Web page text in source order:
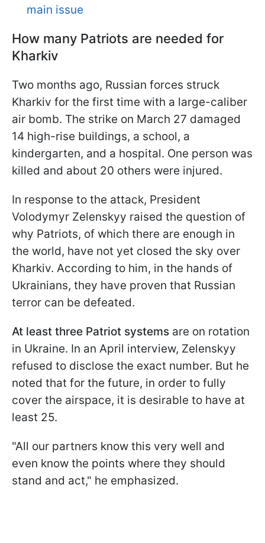
main issue
How many Patriots are needed for
Kharkiv
Two months ago, Russian forces struck
Kharkiv for the first time with a large-caliber
air bomb. The strike on March 27 damaged
14 high-rise buildings, a school, a
kindergarten, and a hospital. One person was
killed and about 20 others were injured.
In response to the attack, President
Volodymyr Zelenskyy raised the question of
why Patriots, of which there are enough in
the world, have not yet closed the sky over
Kharkiv. According to him, in the hands of
Ukrainians, they have proven that Russian
terror can be defeated.
At least three Patriot systems are on rotation
in Ukraine. In an April interview, Zelenskyy
refused to disclose the exact number. But he
noted that for the future, in order to fully
cover the airspace, it is desirable to have at
least 25.
"All our partners know this very well and
even know the points where they should
stand and act," he emphasized.